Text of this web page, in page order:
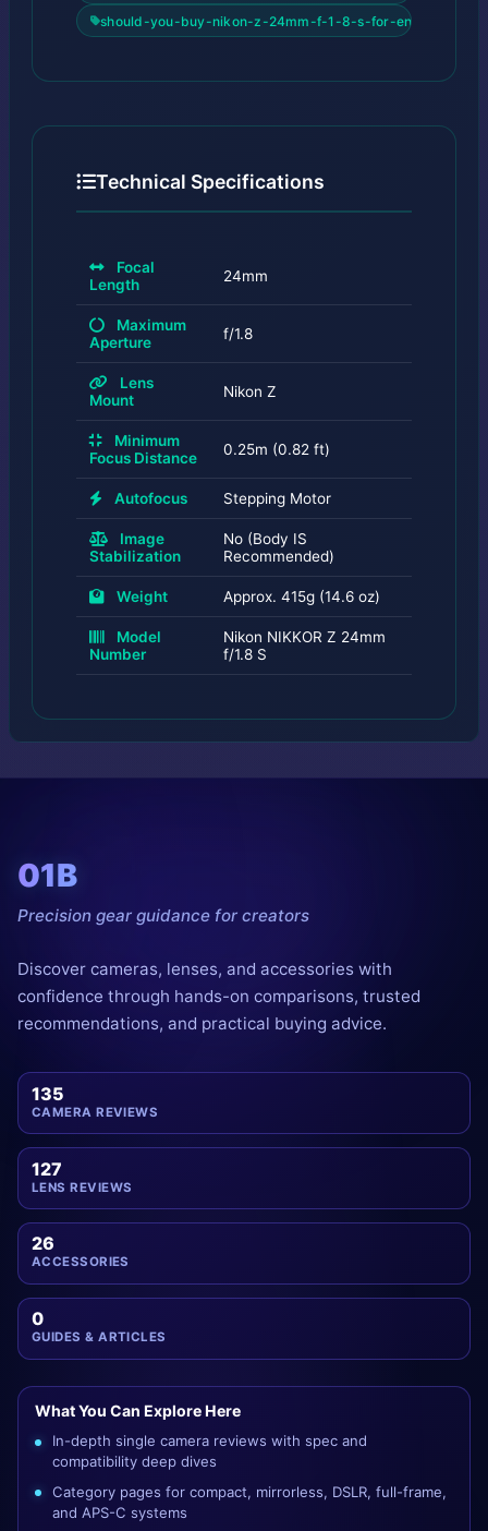
should-you-buy-nikon-z-24mm-f-1-8-s-for-enthusiasts
Technical Specifications
Focal
Length
24mm
Maximum
Aperture
f/1.8
Lens
Mount
Nikon Z
Minimum
Focus Distance
0.25m (0.82 ft)
Autofocus Stepping Motor
Image
Stabilization
No (Body IS
Recommended)
Weight Approx. 415g (14.6 oz)
Model
Number
Nikon NIKKOR Z 24mm
f/1.8 S
01B
Precision gear guidance for creators
Discover cameras, lenses, and accessories with
confidence through hands-on comparisons, trusted
recommendations, and practical buying advice.
135
CAMERA REVIEWS
127
LENS REVIEWS
26
ACCESSORIES
0
GUIDES & ARTICLES
What You Can Explore Here
In-depth single camera reviews with spec and
compatibility deep dives
Category pages for compact, mirrorless, DSLR, full-frame,
and APS-C systems